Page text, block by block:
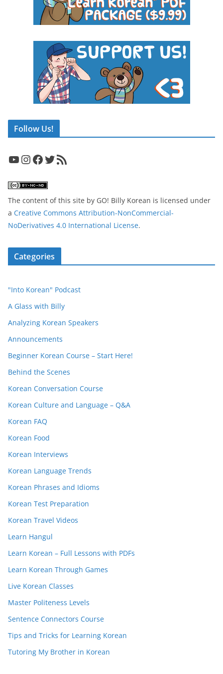
Follow Us!
YouTube InstagramFacebook Twitter RSS Feed
The content of this site by GO! Billy Korean is licensed under
a Creative Commons Attribution-NonCommercial-
NoDerivatives 4.0 International License.
Categories
"Into Korean" Podcast
A Glass with Billy
Analyzing Korean Speakers
Announcements
Beginner Korean Course – Start Here!
Behind the Scenes
Korean Conversation Course
Korean Culture and Language – Q&A
Korean FAQ
Korean Food
Korean Interviews
Korean Language Trends
Korean Phrases and Idioms
Korean Test Preparation
Korean Travel Videos
Learn Hangul
Learn Korean – Full Lessons with PDFs
Learn Korean Through Games
Live Korean Classes
Master Politeness Levels
Sentence Connectors Course
Tips and Tricks for Learning Korean
Tutoring My Brother in Korean